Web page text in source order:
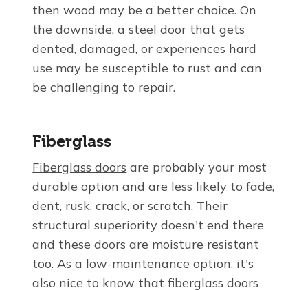
then wood may be a better choice. On
the downside, a steel door that gets
dented, damaged, or experiences hard
use may be susceptible to rust and can
be challenging to repair.
Fiberglass
Fiberglass doors are probably your most
durable option and are less likely to fade,
dent, rusk, crack, or scratch. Their
structural superiority doesn't end there
and these doors are moisture resistant
too. As a low-maintenance option, it's
also nice to know that fiberglass doors